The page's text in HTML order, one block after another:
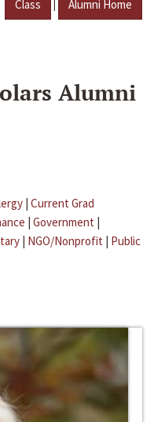
Class | Alumni Home
Alumni
| Current Grad
| Government |
| NGO/Nonprofit | Public